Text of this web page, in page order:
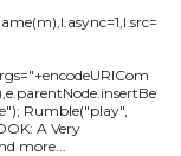
more...